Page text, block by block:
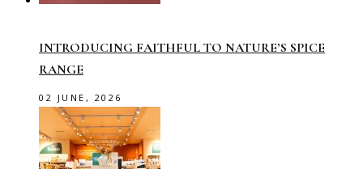
INTRODUCING FAITHFUL TO NATURE’S SPICE
RANGE
02 JUNE, 2026